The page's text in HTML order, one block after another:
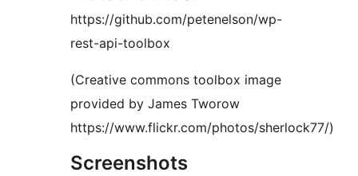
https://github.com/petenelson/wp-
rest-api-toolbox
(Creative commons toolbox image
provided by James Tworow
https://www.flickr.com/photos/sherlock77/)
Screenshots